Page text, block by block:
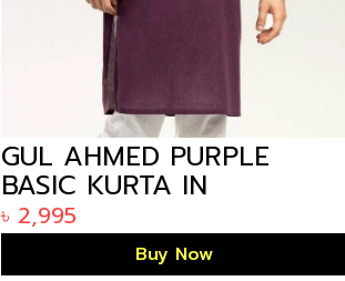
GUL AHMED PURPLE
BASIC KURTA IN
ARIZALIFE BANGLADESH
KP-1808
৳ 2,995
Buy Now